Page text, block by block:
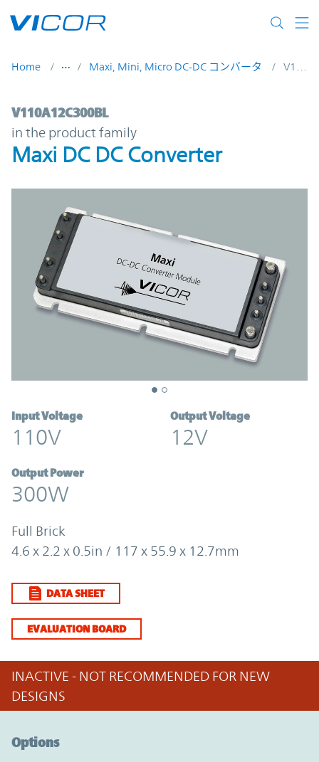
Home Maxi, Mini, Micro DC-DC コンバータ
V110A12C300BL | Maxi DC DC
V110A12C300BL
in the product family
Maxi DC DC Converter
Input Voltage
110V
Output Voltage
12V
Output Power
300W
Full Brick
4.6 x 2.2 x 0.5in / 117 x 55.9 x 12.7mm
DATA SHEET
EVALUATION BOARD
INACTIVE - NOT RECOMMENDED FOR NEW
DESIGNS
Options